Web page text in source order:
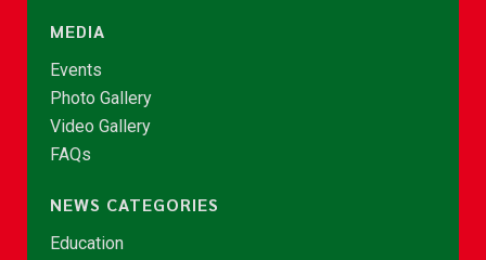
MEDIA
Events
Photo Gallery
Video Gallery
FAQs
NEWS CATEGORIES
Education